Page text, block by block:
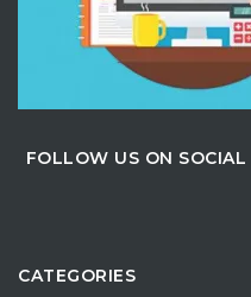
FOLLOW US ON SOCIAL
CATEGORIES